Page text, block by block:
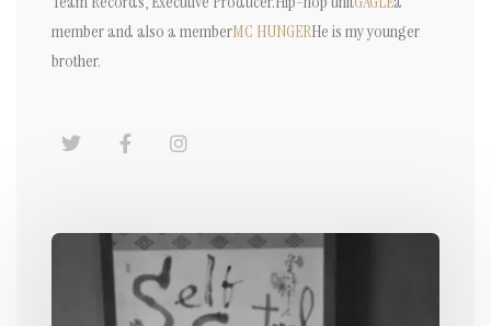
member and also a memberMC HUNGERHe is my younger
brother.